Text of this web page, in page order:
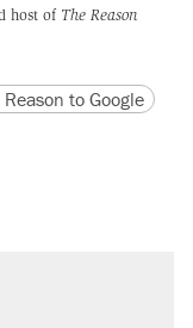
host of The Reason
URLto Google